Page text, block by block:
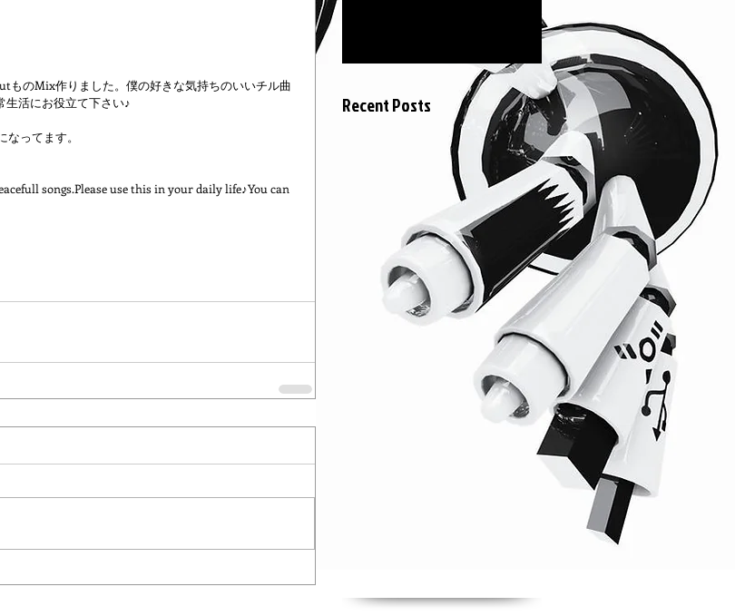
ものMix作りました。僕の好きな気持ちのいいチル曲
生活にお役立て下さい♪
ってます。
songs.Please use this in your daily life♪You can
COSMIC LAB ::
RIDDIM TOUR :: @
Jeumont France
Recent Posts